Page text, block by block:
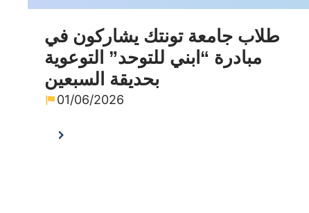
طلاب جامعة تونتك يشاركون في
مبادرة “ابني للتوحد” التوعوية
بحديقة السبعين
01/06/2026